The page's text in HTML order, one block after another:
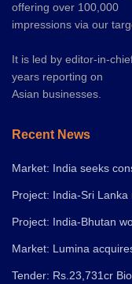
offering over 100,000
impressions via our
It is led by editor-in-
years reporting on
Asian businesses.
Recent News
Market: India seeks
Project: India-Sri
Project: India-Bhutan
Market: Lumina
Tender: Rs.23,731cr